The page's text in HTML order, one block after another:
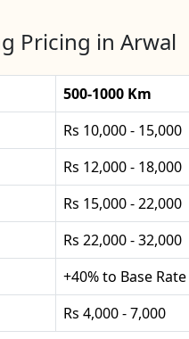
Pricing in Arwal
500-1000 Km
Rs 10,000 - 15,000
Rs 12,000 - 18,000
Rs 15,000 - 22,000
Rs 22,000 - 32,000
+40% to Base Rate
Rs 4,000 - 7,000